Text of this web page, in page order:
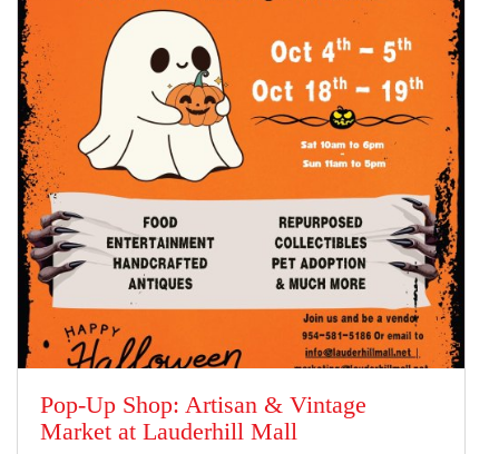
Pop-Up Shop: Artisan & Vintage
Market at Lauderhill Mall